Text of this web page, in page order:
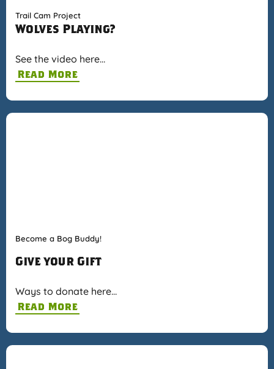
Trail Cam Project
Wolves Playing?
See the video here…
Read More
Become a Bog Buddy!
Give your Gift
Ways to donate here…
Read More